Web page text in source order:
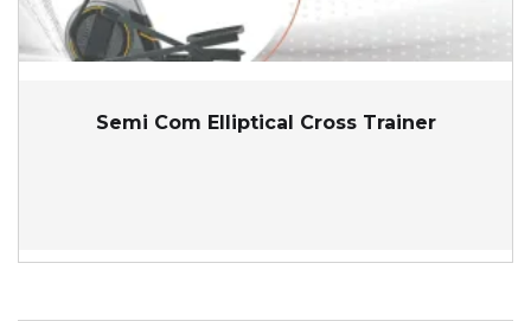
Semi Com Elliptical Cross Trainer